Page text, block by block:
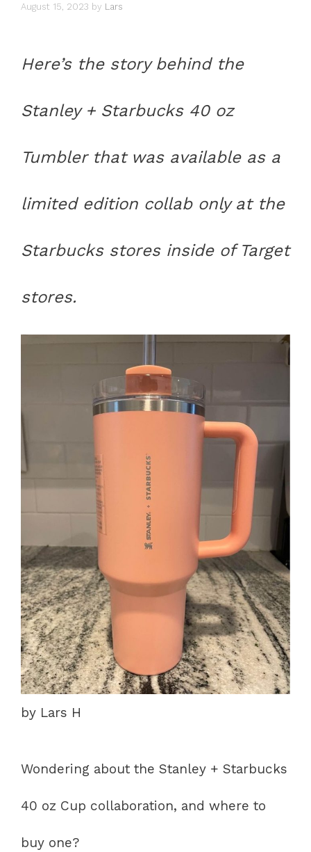
August 15, 2023 by Lars
Here’s the story behind the
Stanley + Starbucks 40 oz
Tumbler that was available as a
limited edition collab only at the
Starbucks stores inside of Target
stores.
by Lars H
Wondering about the Stanley + Starbucks
40 oz Cup collaboration, and where to
buy one?